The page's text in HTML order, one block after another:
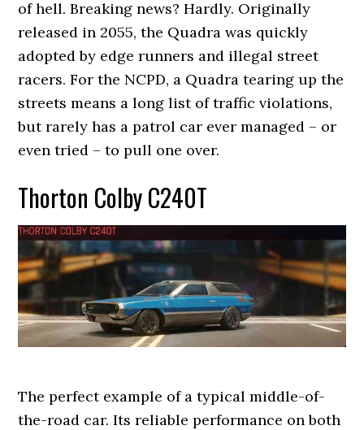
of hell. Breaking news? Hardly. Originally
released in 2055, the Quadra was quickly
adopted by edge runners and illegal street
racers. For the NCPD, a Quadra tearing up the
streets means a long list of traffic violations,
but rarely has a patrol car ever managed – or
even tried – to pull one over.
Thorton Colby C240T
The perfect example of a typical middle-of-
the-road car. Its reliable performance on both